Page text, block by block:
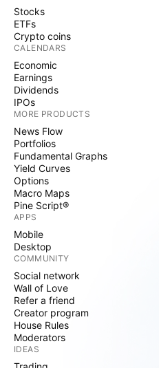
Stocks
ETFs
Crypto coins
CALENDARS
Economic
Earnings
Dividends
IPOs
MORE PRODUCTS
News Flow
Portfolios
Fundamental Graphs
Yield Curves
Options
Macro Maps
Pine Script®
APPS
Mobile
Desktop
COMMUNITY
Social network
Wall of Love
Refer a friend
Creator program
House Rules
Moderators
IDEAS